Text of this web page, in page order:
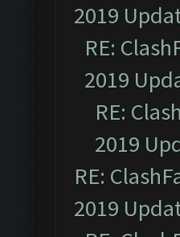
2019
RE:
2019
RE:
2019
RE:
2019